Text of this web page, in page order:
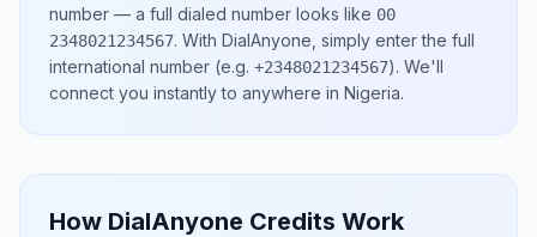
number — a full dialed number looks like 00
2348021234567. With DialAnyone, simply enter the full
international number (e.g. +2348021234567). We'll
connect you instantly to anywhere in Nigeria.
How DialAnyone Credits Work